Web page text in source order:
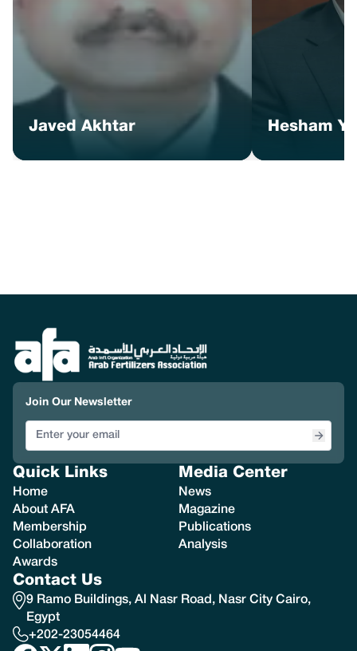
Javed Akhtar Hesham
Join Our Newsletter
Quick Links
Home
About AFA
Membership
Collaboration
Awards
Media Center
News
Magazine
Publications
Analysis
Contact Us
9 Ramo Buildings, Al Nasr Road, Nasr City Cairo,
Egypt
+202-23054464